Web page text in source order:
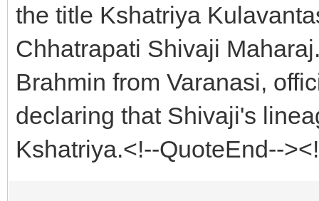
the title Kshatriya
Chhatrapati Shivaji
Brahmin from Varanasi,
declaring that Shivaji's
Kshatriya.<!--QuoteEnd--